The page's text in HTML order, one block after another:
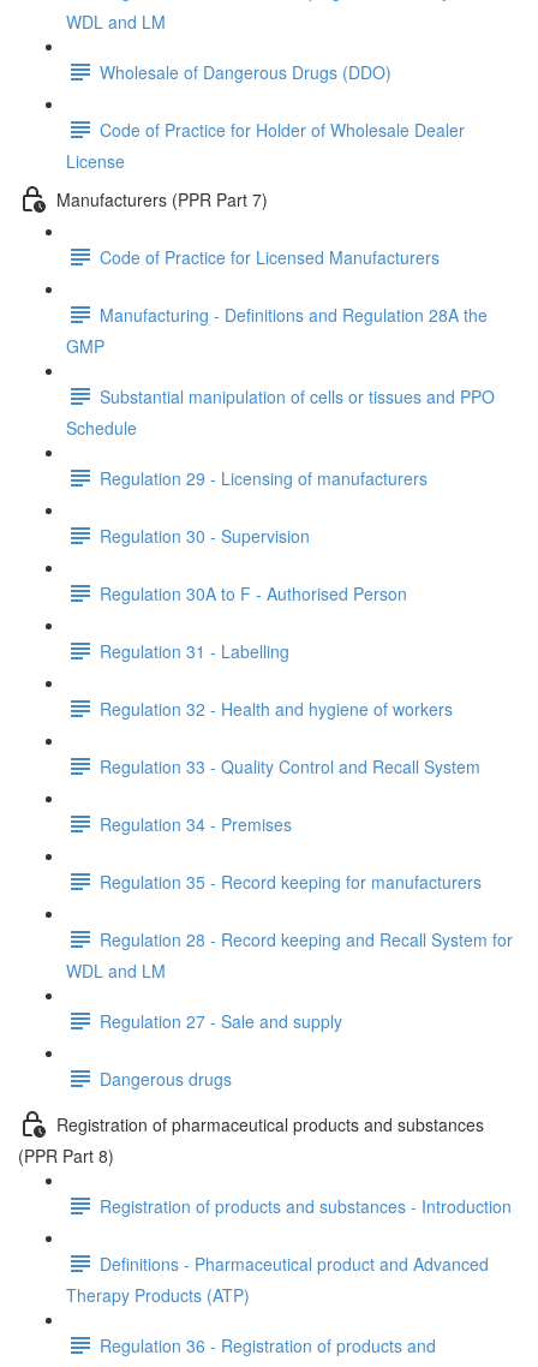
WDL and LM
Wholesale of Dangerous Drugs (DDO)
Code of Practice for Holder of Wholesale Dealer
License
Manufacturers (PPR Part 7)
Code of Practice for Licensed Manufacturers
Manufacturing - Definitions and Regulation 28A the
GMP
Substantial manipulation of cells or tissues and PPO
Schedule
Regulation 29 - Licensing of manufacturers
Regulation 30 - Supervision
Regulation 30A to F - Authorised Person
Regulation 31 - Labelling
Regulation 32 - Health and hygiene of workers
Regulation 33 - Quality Control and Recall System
Regulation 34 - Premises
Regulation 35 - Record keeping for manufacturers
Regulation 28 - Record keeping and Recall System for
WDL and LM
Regulation 27 - Sale and supply
Dangerous drugs
Registration of pharmaceutical products and substances
(PPR Part 8)
Registration of products and substances - Introduction
Definitions - Pharmaceutical product and Advanced
Therapy Products (ATP)
Regulation 36 - Registration of products and